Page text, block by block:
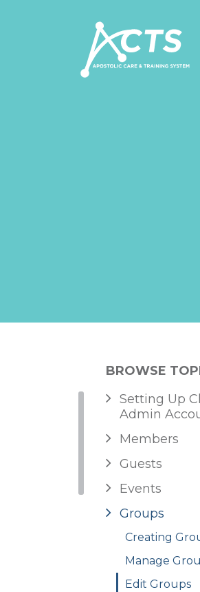
BROWSE
Setting Up
Admin
Members
Guests
Events
Groups
Creating
Manage
Edit Groups